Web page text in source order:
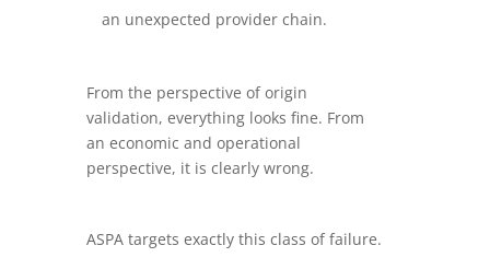
an unexpected provider chain.
From the perspective of origin
validation, everything looks fine. From
an economic and operational
perspective, it is clearly wrong.
ASPA targets exactly this class of failure.